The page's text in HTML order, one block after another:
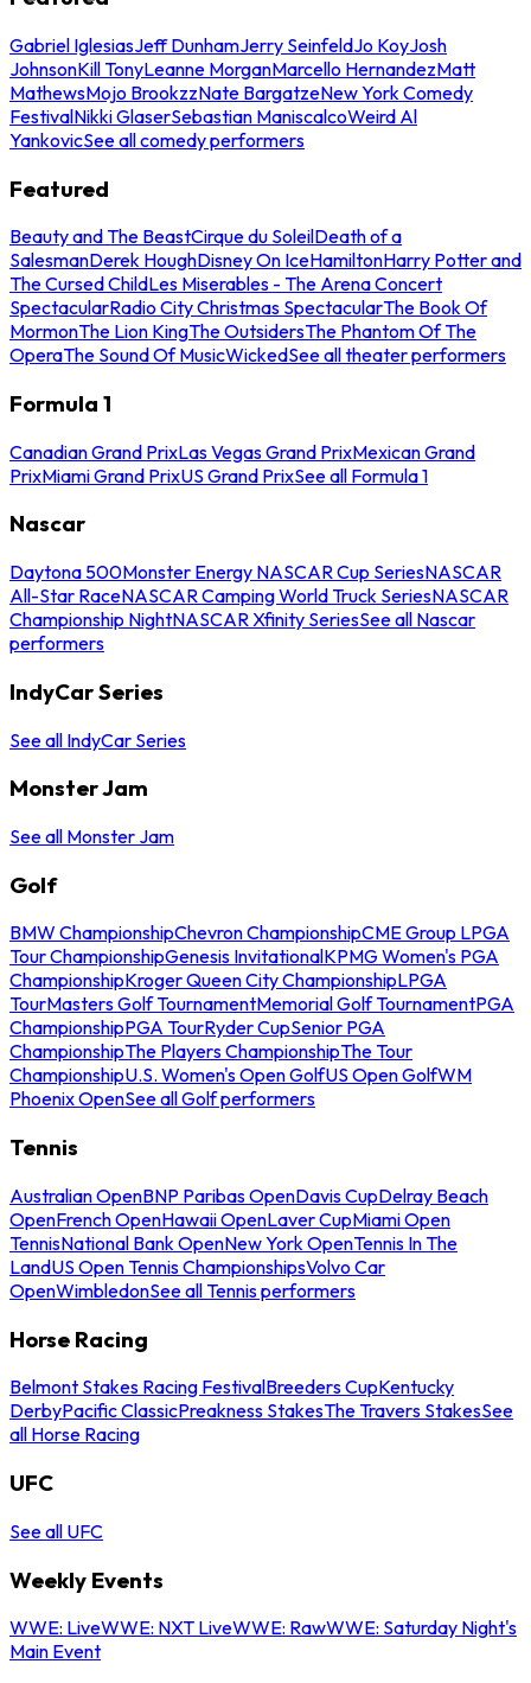
Gabriel IglesiasJeff DunhamJerry SeinfeldJo KoyJosh
JohnsonKill TonyLeanne MorganMarcello HernandezMatt
MathewsMojo BrookzzNate BargatzeNew York Comedy
FestivalNikki GlaserSebastian ManiscalcoWeird Al
YankovicSee all comedy performers
Featured
Beauty and The BeastCirque du SoleilDeath of a
SalesmanDerek HoughDisney On IceHamiltonHarry Potter and
The Cursed ChildLes Miserables - The Arena Concert
SpectacularRadio City Christmas SpectacularThe Book Of
MormonThe Lion KingThe OutsidersThe Phantom Of The
OperaThe Sound Of MusicWickedSee all theater performers
Formula 1
Canadian Grand PrixLas Vegas Grand PrixMexican Grand
PrixMiami Grand PrixUS Grand PrixSee all Formula 1
Nascar
Daytona 500Monster Energy NASCAR Cup SeriesNASCAR
All-Star RaceNASCAR Camping World Truck SeriesNASCAR
Championship NightNASCAR Xfinity SeriesSee all Nascar
performers
IndyCar Series
See all IndyCar Series
Monster Jam
See all Monster Jam
Golf
BMW ChampionshipChevron ChampionshipCME Group LPGA
Tour ChampionshipGenesis InvitationalKPMG Women's PGA
ChampionshipKroger Queen City ChampionshipLPGA
TourMasters Golf TournamentMemorial Golf TournamentPGA
ChampionshipPGA TourRyder CupSenior PGA
ChampionshipThe Players ChampionshipThe Tour
ChampionshipU.S. Women's Open GolfUS Open GolfWM
Phoenix OpenSee all Golf performers
Tennis
Australian OpenBNP Paribas OpenDavis CupDelray Beach
OpenFrench OpenHawaii OpenLaver CupMiami Open
TennisNational Bank OpenNew York OpenTennis In The
LandUS Open Tennis ChampionshipsVolvo Car
OpenWimbledonSee all Tennis performers
Horse Racing
Belmont Stakes Racing FestivalBreeders CupKentucky
DerbyPacific ClassicPreakness StakesThe Travers StakesSee
all Horse Racing
UFC
See all UFC
Weekly Events
WWE: LiveWWE: NXT LiveWWE: RawWWE: Saturday Night's
Main Event